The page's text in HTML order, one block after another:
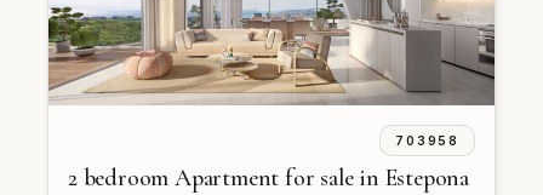
703958
2 bedroom Apartment for sale in Estepona